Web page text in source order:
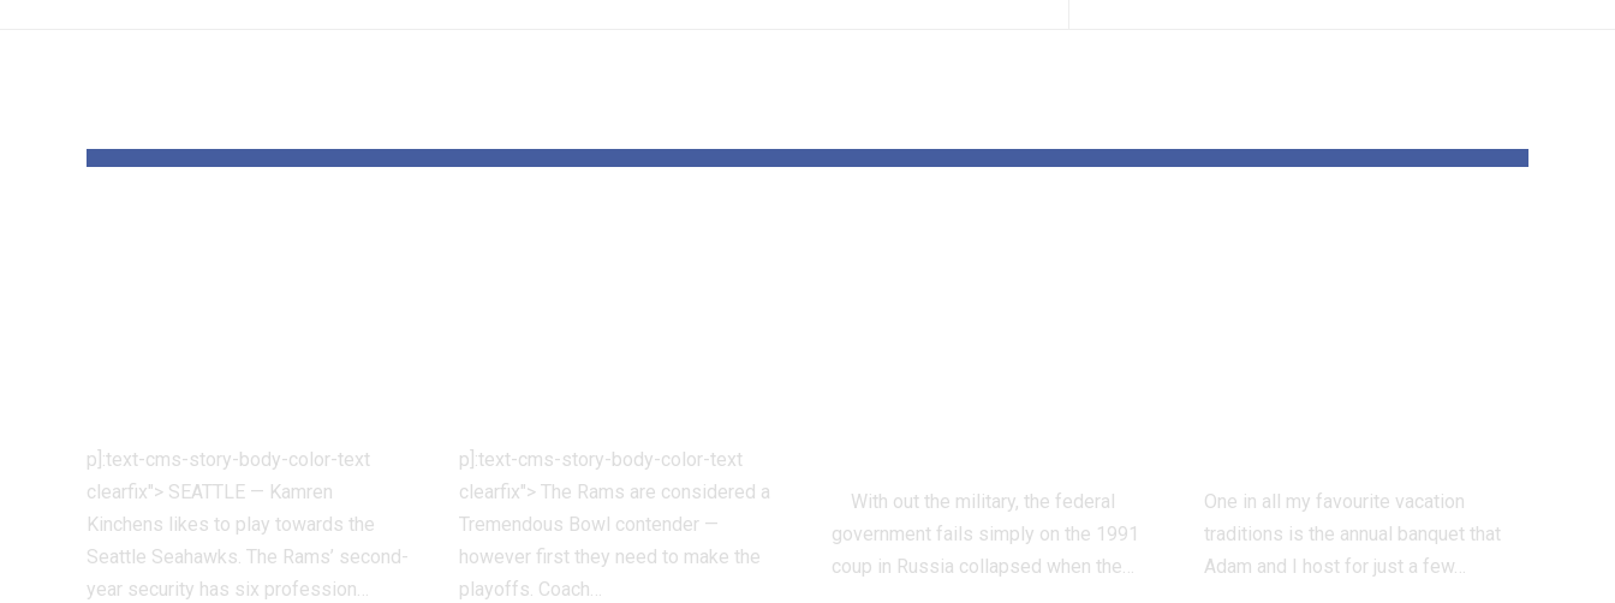
p]:text-cms-story-body-color-text
clearfix"> SEATTLE — Kamren
Kinchens likes to play towards the
Seattle Seahawks. The Rams’ second-
year security has six profession…
p]:text-cms-story-body-color-text
clearfix"> The Rams are considered a
Tremendous Bowl contender —
however first they need to make the
playoffs. Coach…
With out the military, the federal
government fails simply on the 1991
coup in Russia collapsed when the…
One in all my favourite vacation
traditions is the annual banquet that
Adam and I host for just a few…